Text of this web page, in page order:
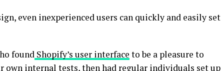
even inexperienced users can quickly and easily set
found Shopify’s user interface to be a pleasure to
own internal tests, then had regular individuals set up